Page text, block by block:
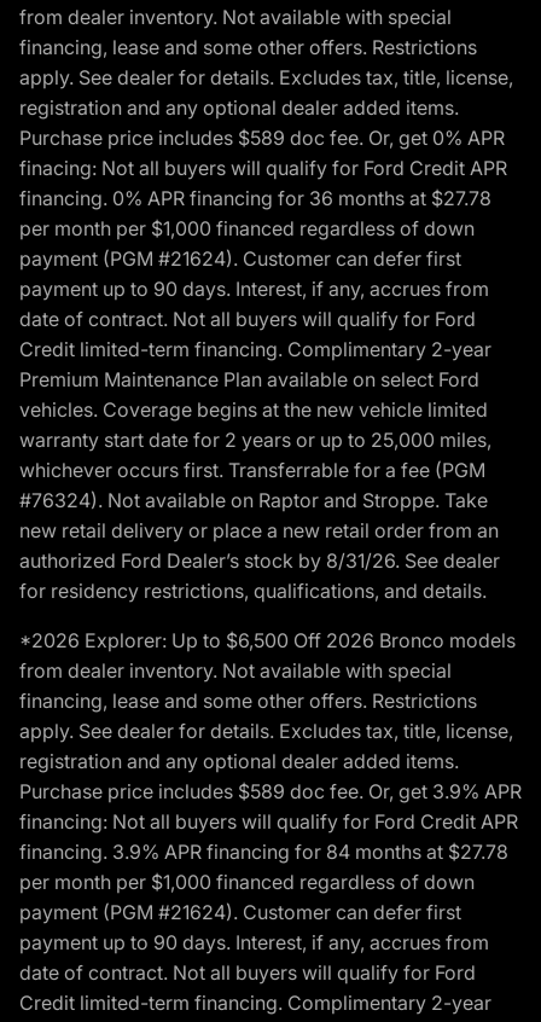
from dealer inventory. Not available with special
financing, lease and some other offers. Restrictions
apply. See dealer for details. Excludes tax, title, license,
registration and any optional dealer added items.
Purchase price includes $589 doc fee. Or, get 0% APR
finacing: Not all buyers will qualify for Ford Credit APR
financing. 0% APR financing for 36 months at $27.78
per month per $1,000 financed regardless of down
payment (PGM #21624). Customer can defer first
payment up to 90 days. Interest, if any, accrues from
date of contract. Not all buyers will qualify for Ford
Credit limited-term financing. Complimentary 2-year
Premium Maintenance Plan available on select Ford
vehicles. Coverage begins at the new vehicle limited
warranty start date for 2 years or up to 25,000 miles,
whichever occurs first. Transferrable for a fee (PGM
#76324). Not available on Raptor and Stroppe. Take
new retail delivery or place a new retail order from an
authorized Ford Dealer’s stock by 8/31/26. See dealer
for residency restrictions, qualifications, and details.
*2026 Explorer: Up to $6,500 Off 2026 Bronco models
from dealer inventory. Not available with special
financing, lease and some other offers. Restrictions
apply. See dealer for details. Excludes tax, title, license,
registration and any optional dealer added items.
Purchase price includes $589 doc fee. Or, get 3.9% APR
financing: Not all buyers will qualify for Ford Credit APR
financing. 3.9% APR financing for 84 months at $27.78
per month per $1,000 financed regardless of down
payment (PGM #21624). Customer can defer first
payment up to 90 days. Interest, if any, accrues from
date of contract. Not all buyers will qualify for Ford
Credit limited-term financing. Complimentary 2-year